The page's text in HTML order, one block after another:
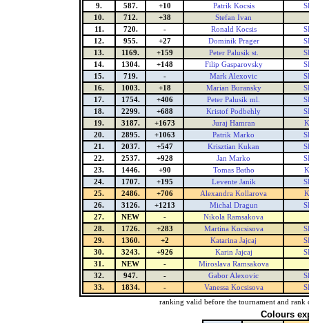
9.
587. +10 Patrik Kocsis
10.
712. +38
Stefan Ivan
11.
720. - Ronald Kocsis
12.
955. +27 Dominik Prager
13.
1169. +159 Peter Palusik st.
14.
1304. +148 Filip Gasparovsky
15.
719. - Mark Alexovic
16.
1003. +18 Marian Buransky
17.
1754. +406 Peter Palusik ml.
18.
2299. +688 Kristof Podbehly
19.
3187. +1673 Juraj Hamran
20.
2895. +1063 Patrik Marko
21.
2037. +547 Krisztian Kukan
22.
2537. +928 Jan Marko
23.
1446. +90 Tomas Batho
24.
1707. +195 Levente Janik
25.
2486. +706 Alexandra Kollarova
26.
3126. +1213 Michal Dragun
27.
NEW -
Nikola Ramsakova
28.
1726. +283 Martina Kocsisova
29.
1360. +2 Katarina Jajcaj
30.
3243. +926 Karin Jajcaj
31.
NEW -
Miroslava Ramsakova
32.
947. - Gabor Alexovic
33.
1834. - Vanessa Kocsisova
ranking valid before the tournament and rank
Colours